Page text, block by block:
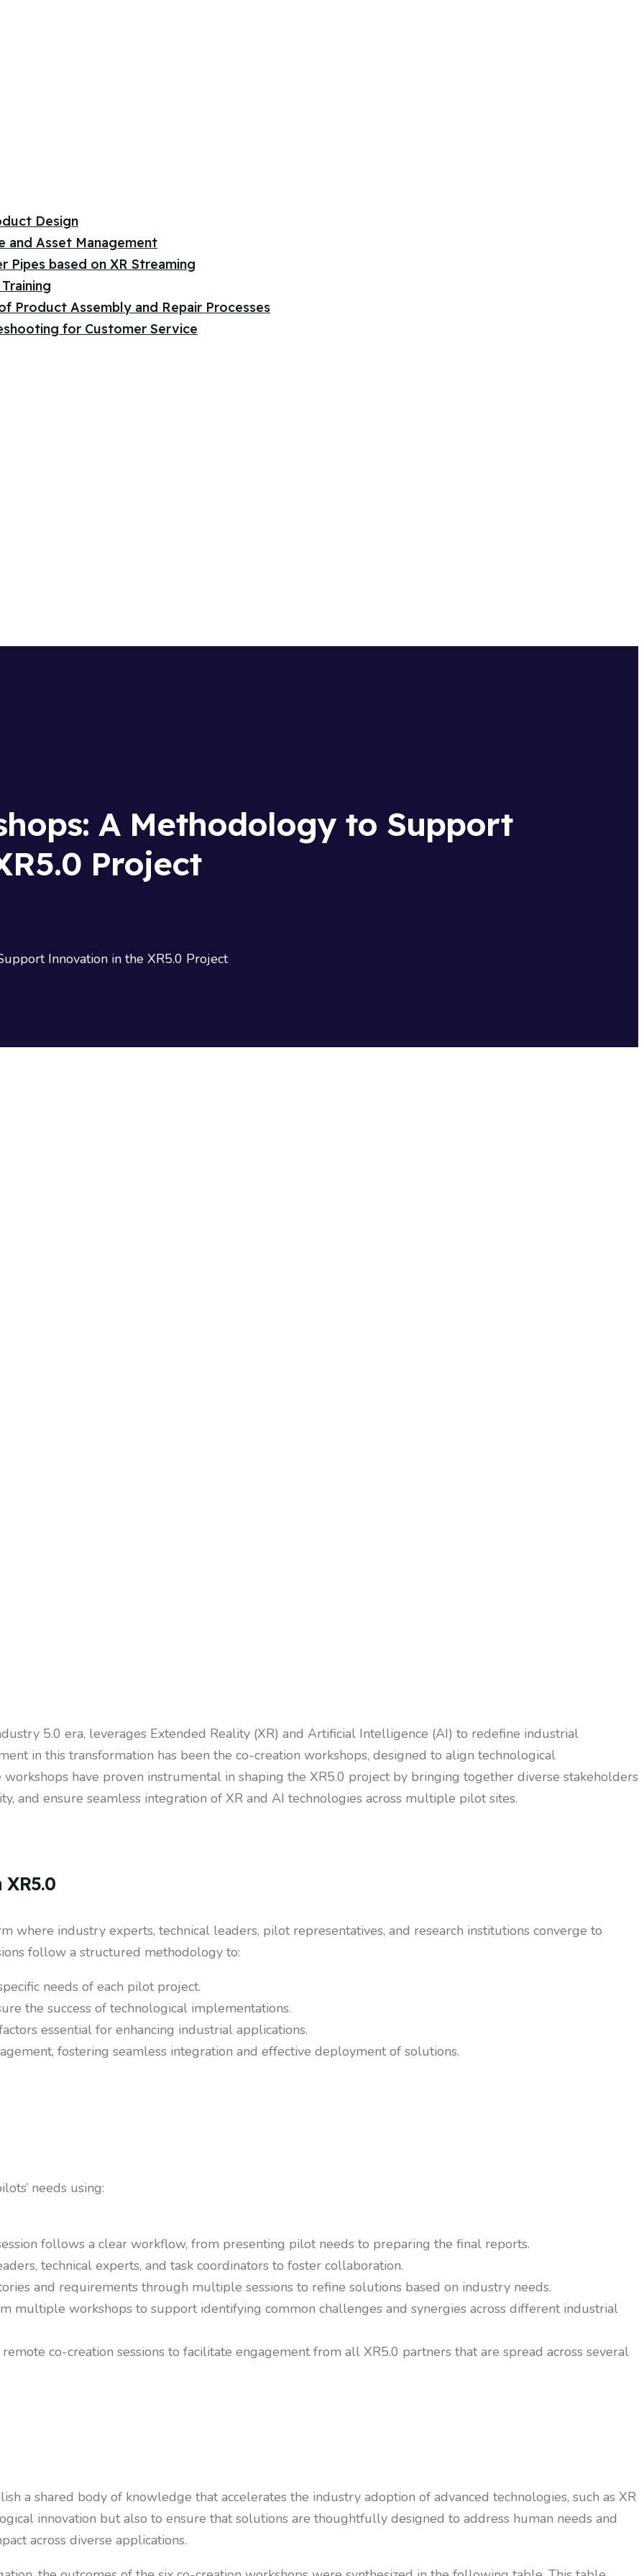
Design
and Asset Management
Pipes based on XR Streaming
Product Assembly and Repair Processes
for Customer Service
A Methodology to Support
Project
Innovation in the XR5.0 Project
5.0 era, leverages Extended Reality (XR) and Artificial Intelligence (AI) to redefine industrial
in this transformation has been the co-creation workshops, designed to align technological
have proven instrumental in shaping the XR5.0 project by bringing together diverse stakeholders
and ensure seamless integration of XR and AI technologies across multiple pilot sites.
where industry experts, technical leaders, pilot representatives, and research institutions converge to
follow a structured methodology to:
needs of each pilot project.
the success of technological implementations.
essential for enhancing industrial applications.
fostering seamless integration and effective deployment of solutions.
needs using:
follows a clear workflow, from presenting pilot needs to preparing the final reports.
technical experts, and task coordinators to foster collaboration.
and requirements through multiple sessions to refine solutions based on industry needs.
multiple workshops to support identifying common challenges and synergies across different industrial
co-creation sessions to facilitate engagement from all XR5.0 partners that are spread across several
a shared body of knowledge that accelerates the industry adoption of advanced technologies, such as XR
innovation but also to ensure that solutions are thoughtfully designed to address human needs and
across diverse applications.